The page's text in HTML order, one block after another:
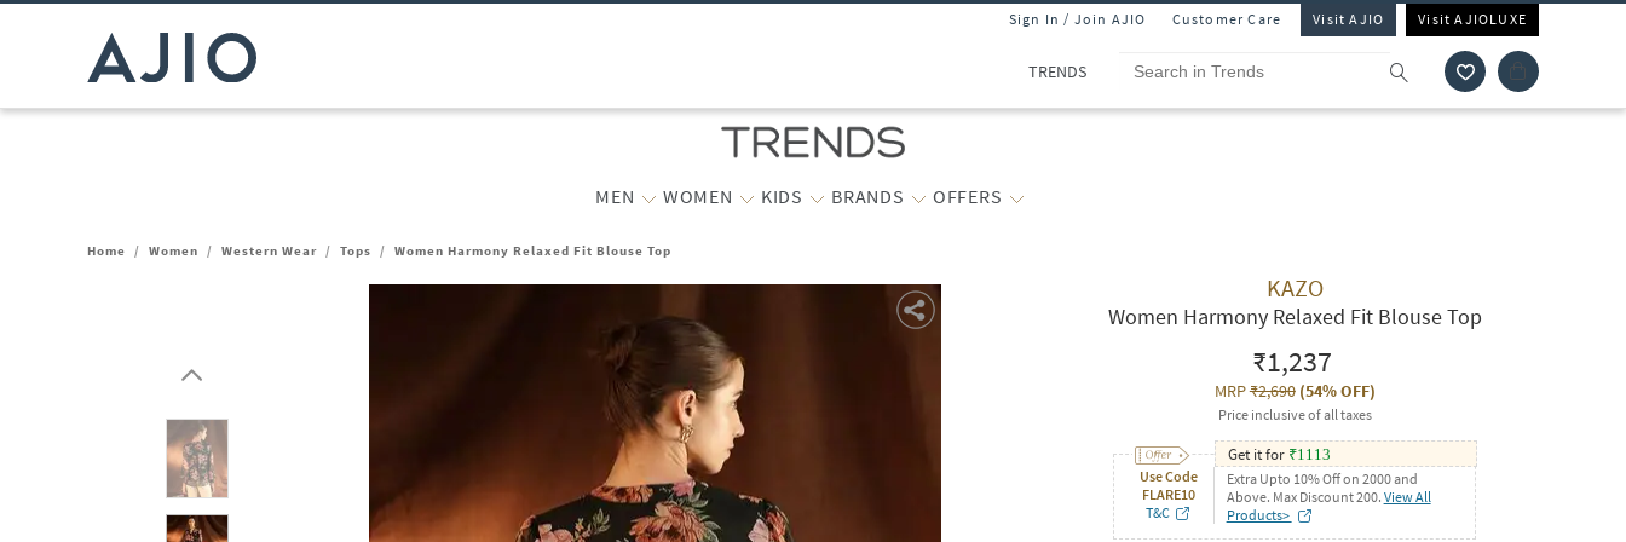
Sign In / Join AJIO Customer Care Visit AJIO Visit AJIOLUXE
TRENDS
MEN WOMEN KIDS BRANDS OFFERS
Home / Women / Western Wear / Tops / Women Harmony Relaxed Fit Blouse Top
KAZO
Women Harmony Relaxed Fit Blouse Top
₹1,237
MRP₹2,690(54% OFF)
Price inclusive of all taxes
Use Code
FLARE10
T&C
Get it for ₹1113
Extra Upto 10% Off on 2000 and
Above. Max Discount 200. View All
Products>